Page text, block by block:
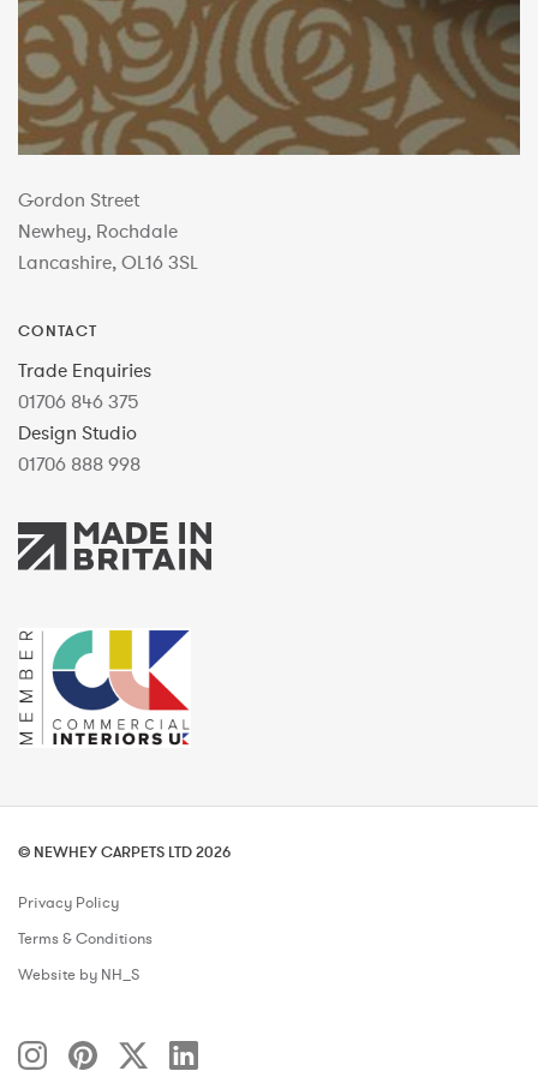
Gordon Street
Newhey, Rochdale
Lancashire, OL16 3SL
CONTACT
Trade Enquiries
01706 846 375
Design Studio
01706 888 998
© NEWHEY CARPETS LTD 2026
Privacy Policy
Terms & Conditions
Website by NH_S